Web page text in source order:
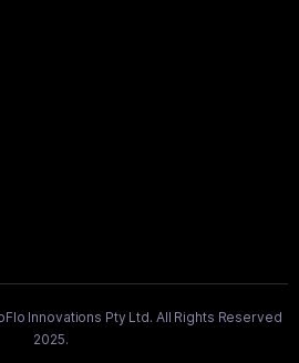
Innovations Pty Ltd. All Rights Reserved
2025.